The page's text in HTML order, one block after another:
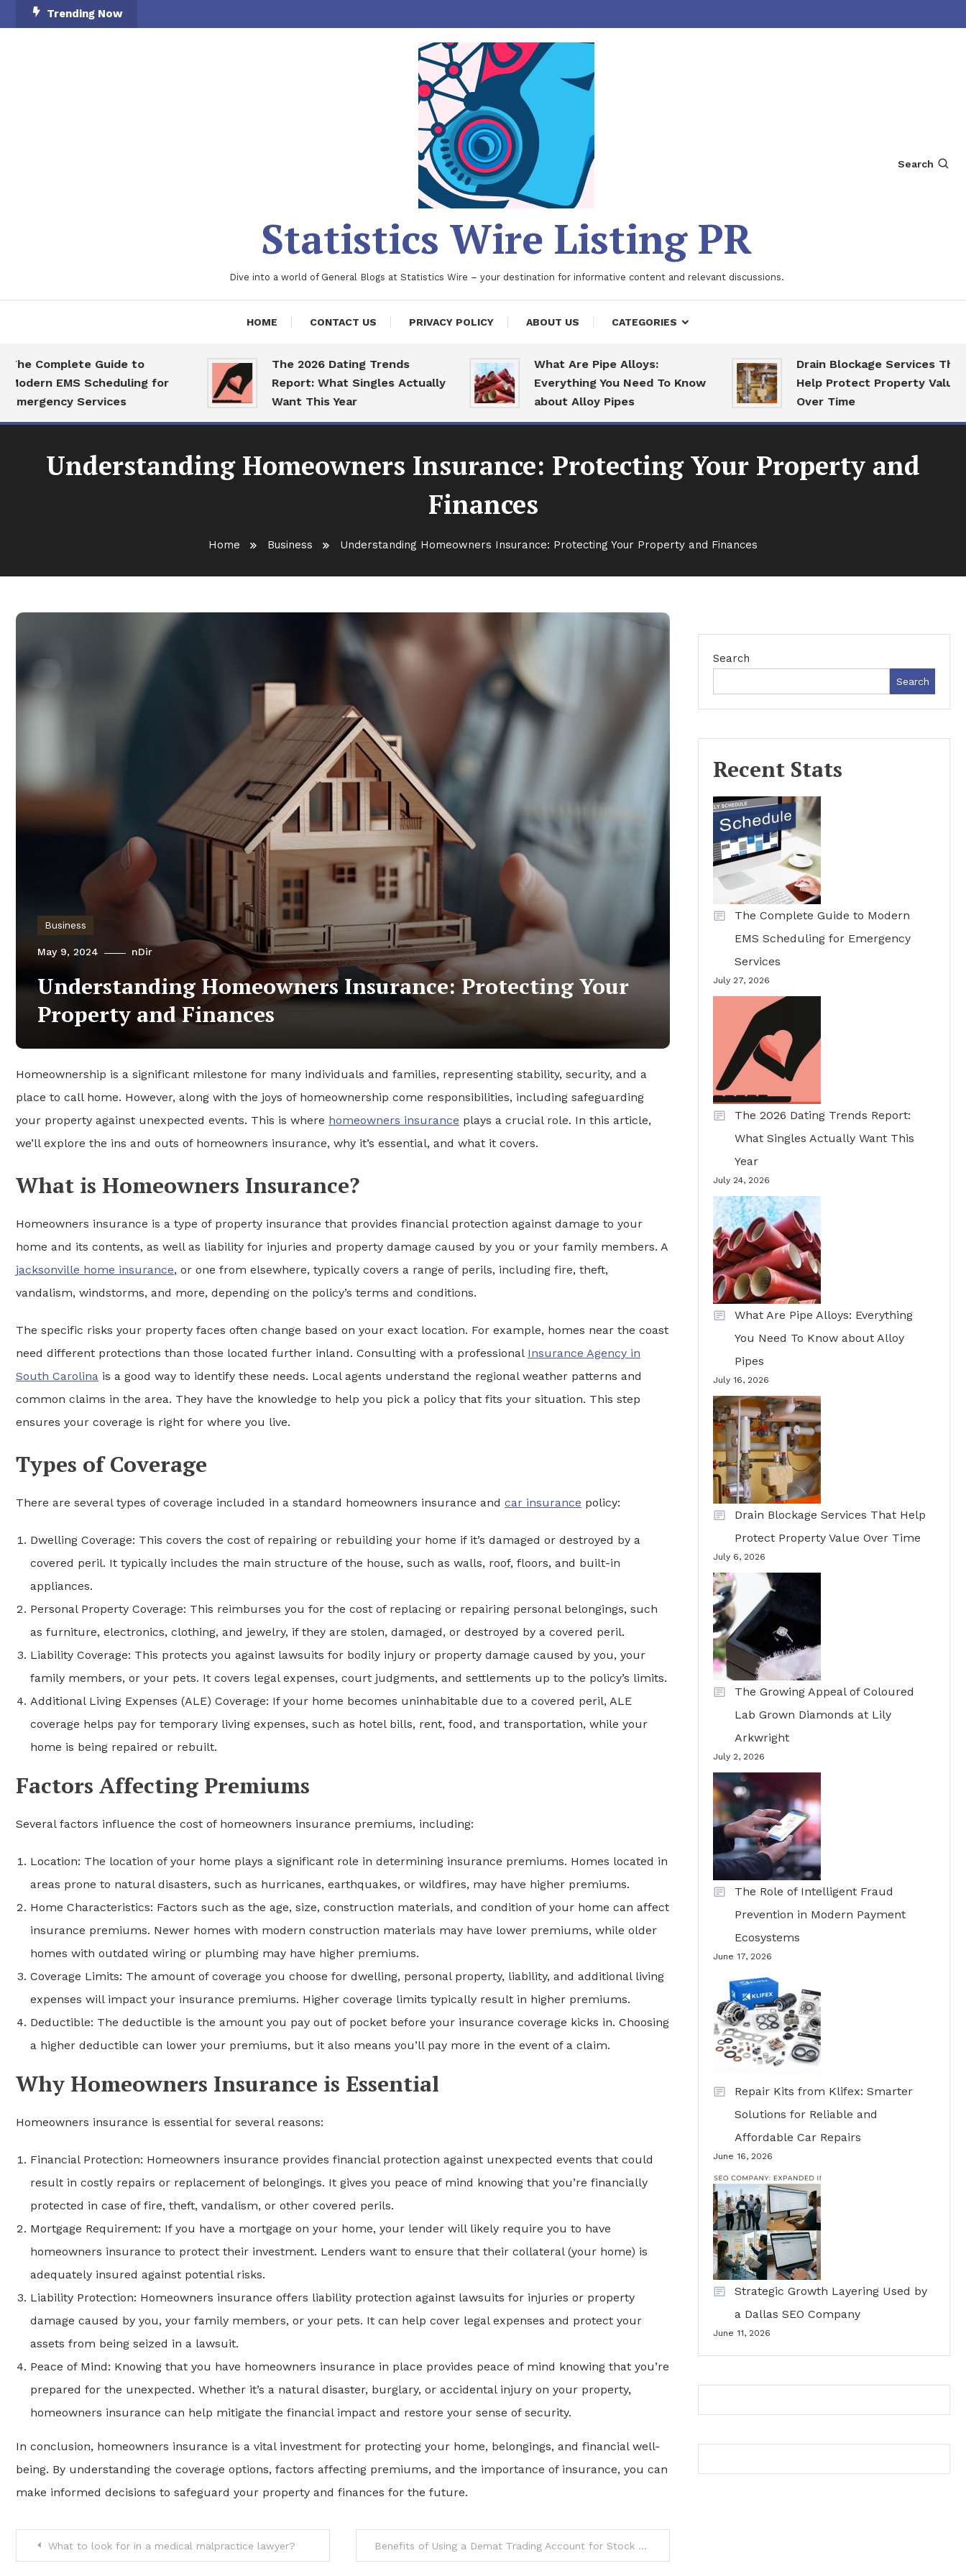
To
Trending Now
Statistics Wire Listing PR
Dive into a world of General Blogs at Statistics Wire – your destination for informative content and relevant discussions.
Search
HOME CONTACT US PRIVACY POLICY ABOUT US CATEGORIES
Guide to
EMS Scheduling for
Services
The 2026 Dating Trends
Report: What Singles Actually
Want This Year
What Are Pipe Alloys:
Everything You Need To Know
about Alloy Pipes
Drain Blockage Services That
Help Protect Property Value
Over Time
Understanding Homeowners Insurance: Protecting Your Property and
Finances
Home Business Understanding Homeowners Insurance: Protecting Your Property and Finances
Business
May 9, 2024 nDir
Understanding Homeowners Insurance: Protecting Your
Property and Finances
Homeownership is a significant milestone for many individuals and families, representing stability, security, and a
place to call home. However, along with the joys of homeownership come responsibilities, including safeguarding
your property against unexpected events. This is where homeowners insurance plays a crucial role. In this article,
we’ll explore the ins and outs of homeowners insurance, why it’s essential, and what it covers.
What is Homeowners Insurance?
Homeowners insurance is a type of property insurance that provides financial protection against damage to your
home and its contents, as well as liability for injuries and property damage caused by you or your family members. A
jacksonville home insurance, or one from elsewhere, typically covers a range of perils, including fire, theft,
vandalism, windstorms, and more, depending on the policy’s terms and conditions.
The specific risks your property faces often change based on your exact location. For example, homes near the coast
need different protections than those located further inland. Consulting with a professional Insurance Agency in
South Carolina is a good way to identify these needs. Local agents understand the regional weather patterns and
common claims in the area. They have the knowledge to help you pick a policy that fits your situation. This step
ensures your coverage is right for where you live.
Types of Coverage
There are several types of coverage included in a standard homeowners insurance and car insurance policy:
Dwelling Coverage: This covers the cost of repairing or rebuilding your home if it’s damaged or destroyed by a
covered peril. It typically includes the main structure of the house, such as walls, roof, floors, and built-in
appliances.
Personal Property Coverage: This reimburses you for the cost of replacing or repairing personal belongings, such
as furniture, electronics, clothing, and jewelry, if they are stolen, damaged, or destroyed by a covered peril.
Liability Coverage: This protects you against lawsuits for bodily injury or property damage caused by you, your
family members, or your pets. It covers legal expenses, court judgments, and settlements up to the policy’s limits.
Additional Living Expenses (ALE) Coverage: If your home becomes uninhabitable due to a covered peril, ALE
coverage helps pay for temporary living expenses, such as hotel bills, rent, food, and transportation, while your
home is being repaired or rebuilt.
Factors Affecting Premiums
Several factors influence the cost of homeowners insurance premiums, including:
Location: The location of your home plays a significant role in determining insurance premiums. Homes located in
areas prone to natural disasters, such as hurricanes, earthquakes, or wildfires, may have higher premiums.
Home Characteristics: Factors such as the age, size, construction materials, and condition of your home can affect
insurance premiums. Newer homes with modern construction materials may have lower premiums, while older
homes with outdated wiring or plumbing may have higher premiums.
Coverage Limits: The amount of coverage you choose for dwelling, personal property, liability, and additional living
expenses will impact your insurance premiums. Higher coverage limits typically result in higher premiums.
Deductible: The deductible is the amount you pay out of pocket before your insurance coverage kicks in. Choosing
a higher deductible can lower your premiums, but it also means you’ll pay more in the event of a claim.
Why Homeowners Insurance is Essential
Homeowners insurance is essential for several reasons:
Financial Protection: Homeowners insurance provides financial protection against unexpected events that could
result in costly repairs or replacement of belongings. It gives you peace of mind knowing that you’re financially
protected in case of fire, theft, vandalism, or other covered perils.
Mortgage Requirement: If you have a mortgage on your home, your lender will likely require you to have
homeowners insurance to protect their investment. Lenders want to ensure that their collateral (your home) is
adequately insured against potential risks.
Liability Protection: Homeowners insurance offers liability protection against lawsuits for injuries or property
damage caused by you, your family members, or your pets. It can help cover legal expenses and protect your
assets from being seized in a lawsuit.
Peace of Mind: Knowing that you have homeowners insurance in place provides peace of mind knowing that you’re
prepared for the unexpected. Whether it’s a natural disaster, burglary, or accidental injury on your property,
homeowners insurance can help mitigate the financial impact and restore your sense of security.
In conclusion, homeowners insurance is a vital investment for protecting your home, belongings, and financial well-
being. By understanding the coverage options, factors affecting premiums, and the importance of insurance, you can
make informed decisions to safeguard your property and finances for the future.
PostWhat to look for in a medical malpractice lawyer? Benefits of Using a Demat Trading Account for Stock Trading
Search
Search
Recent Stats
The Complete Guide to Modern
EMS Scheduling for Emergency
Services
July 27, 2026
The 2026 Dating Trends Report:
What Singles Actually Want This
Year
July 24, 2026
What Are Pipe Alloys: Everything
You Need To Know about Alloy
Pipes
July 16, 2026
Drain Blockage Services That Help
Protect Property Value Over Time
July 6, 2026
The Growing Appeal of Coloured
Lab Grown Diamonds at Lily
Arkwright
July 2, 2026
The Role of Intelligent Fraud
Prevention in Modern Payment
Ecosystems
June 17, 2026
Repair Kits from Klifex: Smarter
Solutions for Reliable and
Affordable Car Repairs
June 16, 2026
Strategic Growth Layering Used by
a Dallas SEO Company
June 11, 2026